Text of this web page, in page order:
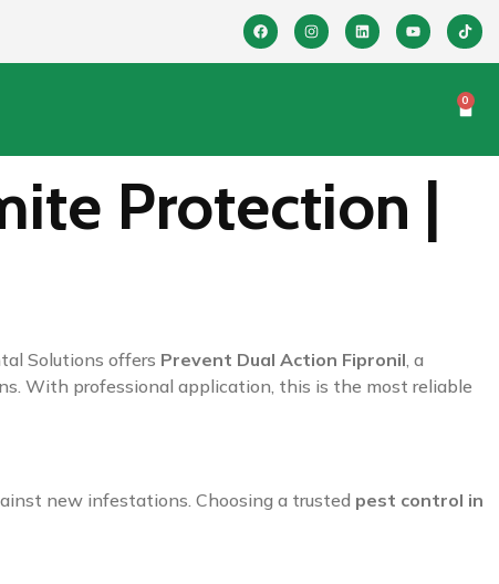
0
Protection |
Solutions offers Prevent Dual Action Fipronil, a
With professional application, this is the most reliable
new infestations. Choosing a trusted pest control in